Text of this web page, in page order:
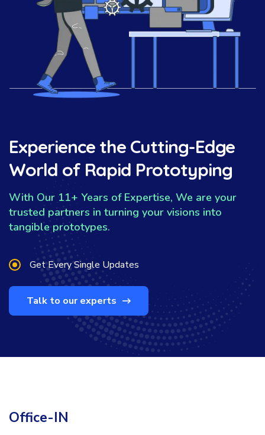
Experience the Cutting-Edge
World of Rapid Prototyping
With Our 11+ Years of Expertise, We are your
trusted partners in turning your visions into
tangible prototypes.
Get Every Single Updates
Talk to our experts
Office-IN